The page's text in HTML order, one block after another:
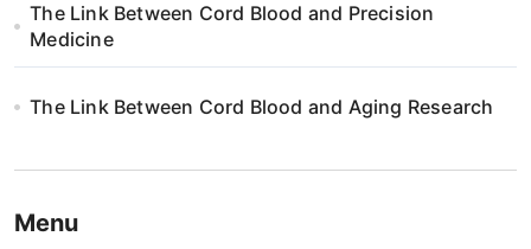
The Link Between Cord Blood and Precision
Medicine
The Link Between Cord Blood and Aging Research
Menu